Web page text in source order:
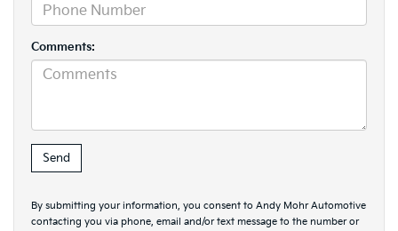
Comments:
By submitting your information, you consent to Andy Mohr Automotive
contacting you via phone, email and/or text message to the number or